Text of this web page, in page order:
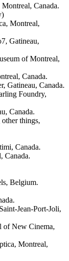
Canada.
Montreal,
Gatineau,
of Montreal,
Canada.
Gatineau, Canada.
Foundry,
Canada.
things,
Canada.
Canada.
Belgium.
Jean-Port-Joli,
of New Cinema,
Montreal,